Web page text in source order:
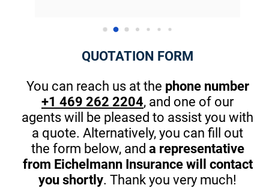
for my kids that will start driving in one year.
texting while driving. (A MUST) Thanks Again! I
QUOTATION FORM
You can reach us at the phone number
+1 469 262 2204, and one of our
agents will be pleased to assist you with
a quote. Alternatively, you can fill out
the form below, and a representative
from Eichelmann Insurance will contact
you shortly. Thank you very much!